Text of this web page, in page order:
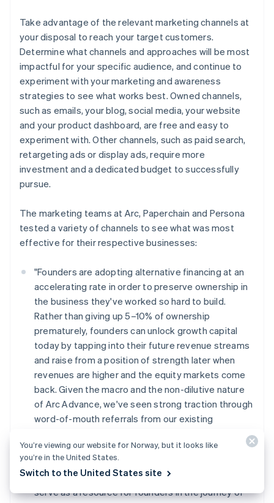
Take advantage of the relevant marketing channels at
your disposal to reach your target customers.
Determine what channels and approaches will be most
impactful for your specific audience, and continue to
experiment with your marketing and awareness
strategies to see what works best. Owned channels,
such as emails, your blog, social media, your website
and your product dashboard, are free and easy to
experiment with. Other channels, such as paid search,
retargeting ads or display ads, require more
investment and a dedicated budget to successfully
pursue.
The marketing teams at Arc, Paperchain and Persona
tested a variety of channels to see what was most
effective for their respective businesses:
"Founders are adopting alternative financing at an
accelerating rate in order to preserve ownership in
the business they've worked so hard to build.
Rather than giving up 5–10% of ownership
prematurely, founders can unlock growth capital
today by tapping into their future revenue streams
and raise from a position of strength later when
revenues are higher and the equity markets come
back. Given the macro and the non-dilutive nature
of Arc Advance, we've seen strong traction through
word-of-mouth referrals from our existing
outbound marketing efforts as well as our
messaging. Over the coming months (and years),
we'll continue to lean into customer highlights and
serve as a resource for founders in the journey of
You’re viewing our website for Norway, but it looks like
you’re in the United States.
Switch to the United States site